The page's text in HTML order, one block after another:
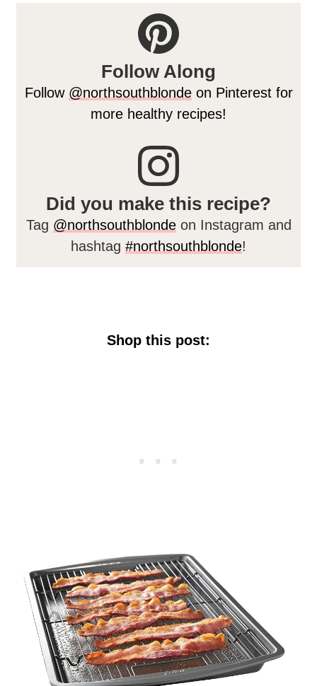
Follow Along
Follow @northsouthblondeon Pinterest for
more healthy recipes!
Did you make this recipe?
Tag @northsouthblondeon Instagram and
hashtag #northsouthblonde!
Shop this post: